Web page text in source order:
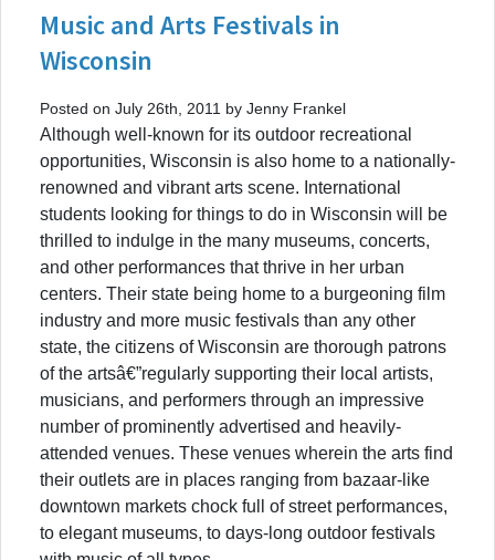
Music and Arts Festivals in
Wisconsin
Posted on July 26th, 2011 by Jenny Frankel
Although well-known for its outdoor recreational
opportunities, Wisconsin is also home to a nationally-
renowned and vibrant arts scene. International
students looking for things to do in Wisconsin will be
thrilled to indulge in the many museums, concerts,
and other performances that thrive in her urban
centers. Their state being home to a burgeoning film
industry and more music festivals than any other
state, the citizens of Wisconsin are thorough patrons
of the artsâ€”regularly supporting their local artists,
musicians, and performers through an impressive
number of prominently advertised and heavily-
attended venues. These venues wherein the arts find
their outlets are in places ranging from bazaar-like
downtown markets chock full of street performances,
to elegant museums, to days-long outdoor festivals